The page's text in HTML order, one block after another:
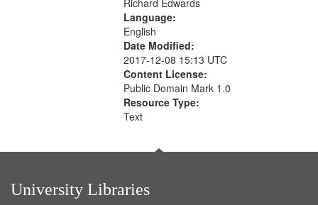
Richard Edwards
Language:
English
Date Modified:
2017-12-08 15:13 UTC
Content License:
Public Domain Mark 1.0
Resource Type:
Text
University Libraries